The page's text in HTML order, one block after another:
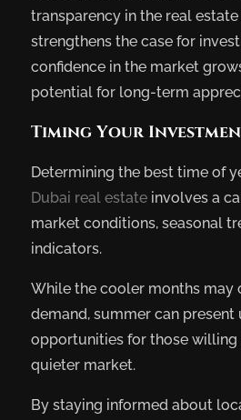
transparency in the real
strengthens the case for
confidence in the market
potential for long-term
Timing Your
Determining the best time of
Dubai real estate involves a
market conditions, seasonal
indicators.
While the cooler months may
demand, summer can present
opportunities for those willing
quieter market.
By staying informed about